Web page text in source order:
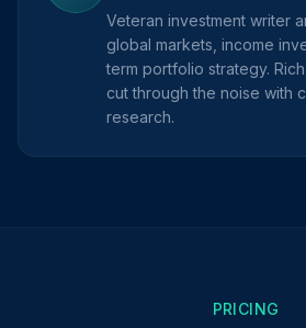
Veteran investment writer
global markets, income
term portfolio strategy.
cut through the noise with
research.
PRICING